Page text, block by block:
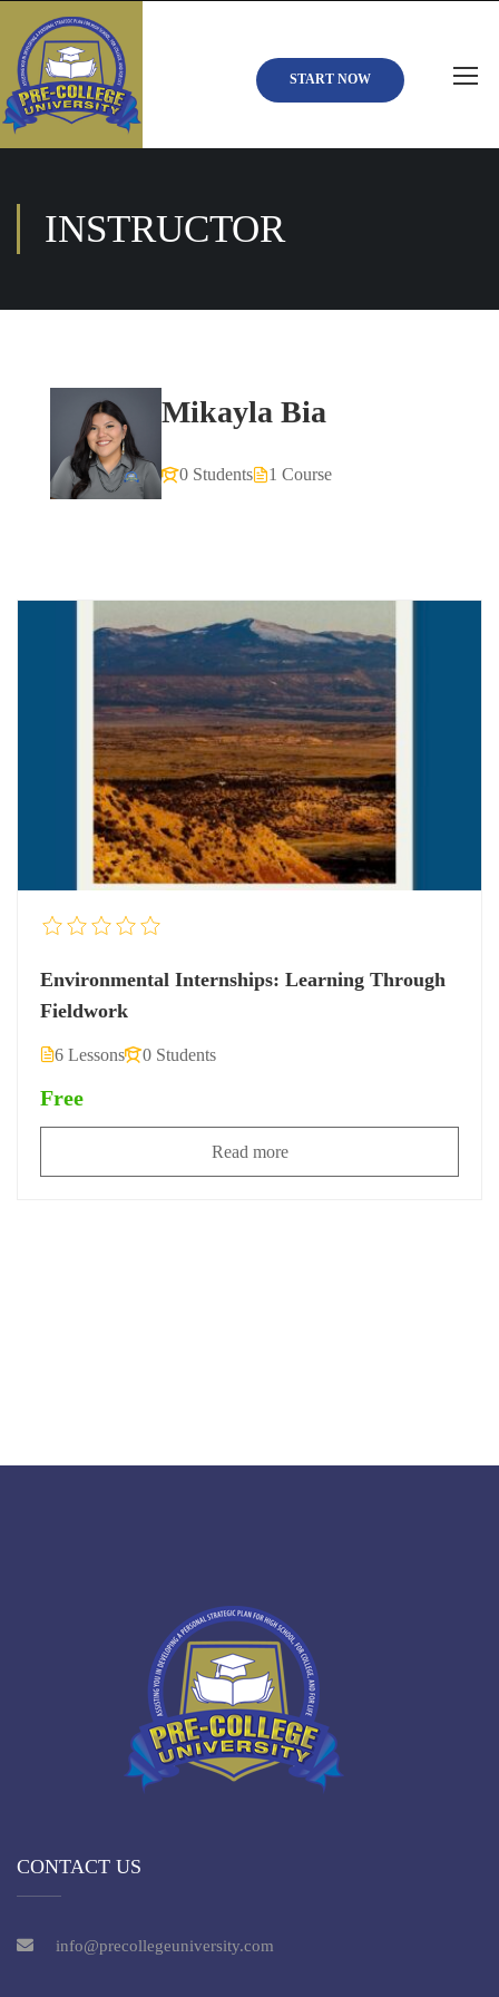
START NOW
INSTRUCTOR
Mikayla Bia
0 Students 1 Course
Environmental Internships: Learning Through
Fieldwork
6 Lessons 0 Students
Free
Read more
CONTACT US
info@precollegeuniversity.com